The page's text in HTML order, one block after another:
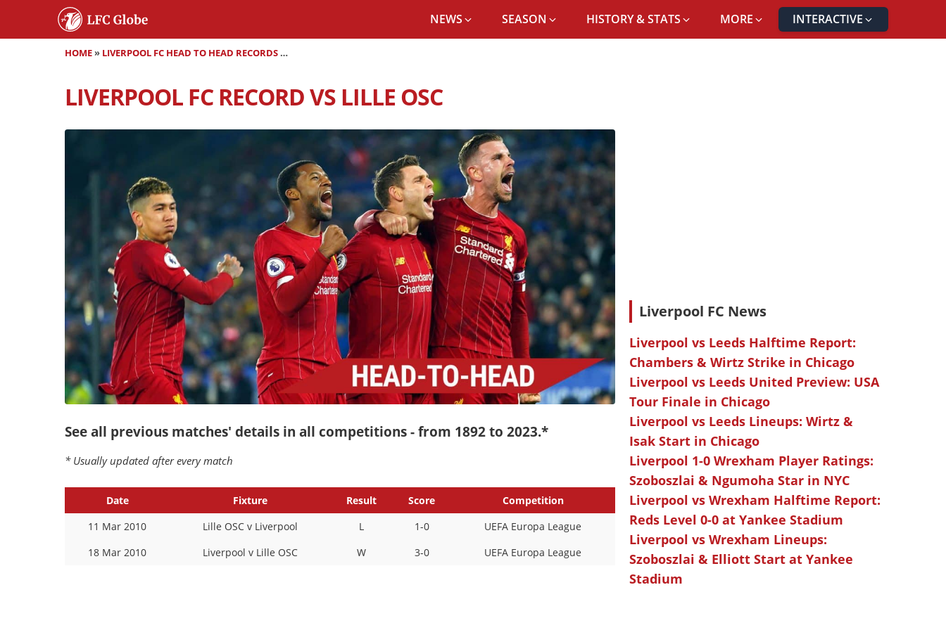
NEWS SEASON HISTORY & STATS MORE INTERACTIVE
HOME» LIVERPOOL FC HEAD TO HEAD RECORDS
LIVERPOOL FC RECORD VS LILLE OSC
See all previous matches' details in all competitions - from 1892 to 2023.*
* Usually updated after every match
Date Fixture Result Score
Competition
11 Mar 2010
Lille OSC v Liverpool L 1-0
UEFA Europa League
18 Mar 2010
Liverpool v Lille OSC W 3-0 UEFA Europa League
Liverpool FC News
Liverpool vs Leeds Halftime Report:
Chambers & Wirtz Strike in Chicago
Liverpool vs Leeds United Preview: USA
Tour Finale in Chicago
Liverpool vs Leeds Lineups: Wirtz &
Isak Start in Chicago
Liverpool 1-0 Wrexham Player Ratings:
Szoboszlai & Ngumoha Star in NYC
Liverpool vs Wrexham Halftime Report:
Reds Level 0-0 at Yankee Stadium
Liverpool vs Wrexham Lineups:
Szoboszlai & Elliott Start at Yankee
Stadium